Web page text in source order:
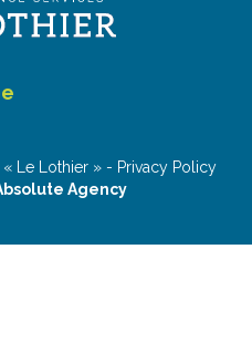
Le Lothier » - Privacy Policy
Agency